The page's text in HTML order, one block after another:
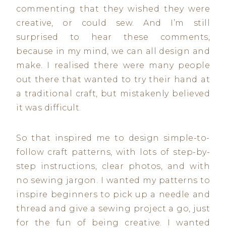
commenting that they wished they were
creative, or could sew. And I’m still
surprised to hear these comments,
because in my mind, we can all design and
make. I realised there were many people
out there that wanted to try their hand at
a traditional craft, but mistakenly believed
it was difficult.
So that inspired me to design simple-to-
follow craft patterns, with lots of step-by-
step instructions, clear photos, and with
no sewing jargon. I wanted my patterns to
inspire beginners to pick up a needle and
thread and give a sewing project a go, just
for the fun of being creative. I wanted